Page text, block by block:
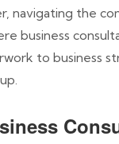
navigating the
business
to business